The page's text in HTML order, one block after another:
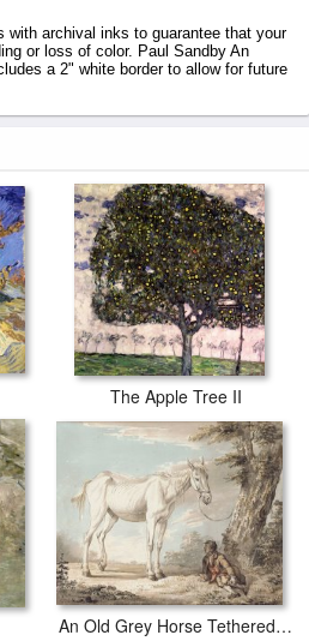
with archival inks to guarantee that your
or loss of color. Paul Sandby An
a 2" white border to allow for future
The Apple Tree II
An Old Grey Horse Tethered To A Tree A Boy Resting Nearby